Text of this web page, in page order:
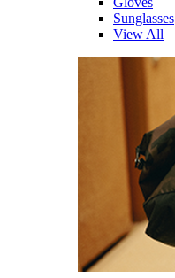
Sunglasses
View All